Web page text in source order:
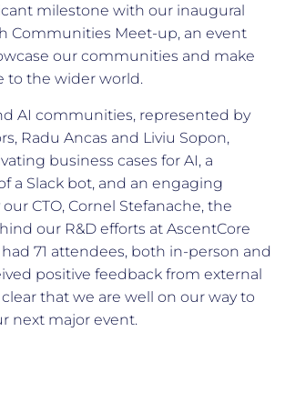
milestone with our inaugural
Communities Meet-up, an event
our communities and make
to the wider world.
AI communities, represented by
Radu Ancas and Liviu Sopon,
business cases for AI, a
a Slack bot, and an engaging
CTO, Cornel Stefanache, the
our R&D efforts at AscentCore
had 71 attendees, both in-person and
positive feedback from external
clear that we are well on our way to
next major event.